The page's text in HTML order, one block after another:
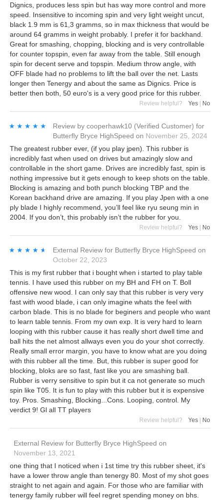
Dignics, produces less spin but has way more control and more
speed. Insensitive to incoming spin and very light weight uncut,
black 1.9 mm is 61,3 gramms, so in max thickness that would be
around 64 gramms in weight probably. I prefer it for backhand.
Great for smashing, chopping, blocking and is very controllable
for counter topspin, even far away from the table. Still enough
spin for decent serve and topspin. Medium throw angle, with
OFF blade had no problems to lift the ball over the net. Lasts
longer then Tenergy and about the same as Dignics. Price is
better then both, 50 euro's is a very good price for this rubber.
Review helpful? Yes | No
★★★★★
★★★★★ Review by cooperhawk10 (Verified Customer) for
Butterfly Bryce HighSpeed on November 25, 2024
The greatest rubber ever, (if you play jpen). This rubber is
incredibly fast when used on drives but amazingly slow and
controllable in the short game. Drives are incredibly fast, spin is
nothing impressive but it gets enough to keep shots on the table.
Blocking is amazing and both punch blocking TBP and the
Korean backhand drive are amazing. If you play Jpen with a one
ply blade I highly recommend, you’ll feel like ryu seung min in
2004. If you don’t, this probably isn’t the rubber for you.
Review helpful? Yes No
★★★★★
★★★★★ External Review for Butterfly Bryce HighSpeed on
October 22, 2023
This is my first rubber that i bought when i started to play table
tennis. I have used this rubber on my BH and FH on T. Boll
offensive new wood. I can only say that this rubber is very very
fast with wood blade, i can only imagine whats the feel with
carbon blade. This is no blade for beginers and people who want
to learn table tennis. From my own exp. It is very hard to learn
looping with this rubber cause it has really short dwell time and
ball hits the net almost allways even you do your shot correctly.
Really small error margin, you have to know what are you doing
with this rubber all the time. But, this rubber is super good for
blocking, bloks are so fast, fast like you are smashing ball.
Rubber is verry sensitive to spin but it ca not generate so much
spin like T05. It is fun to play with this rubber but it is expensive
toy. Pros. Smashing, Blocking...Cons. Looping, control. My
verdict 9! Gl all TT players
Review helpful? Yes No
External Review for Butterfly Bryce HighSpeed on
November 13, 2021
one thing that I noticed when i 1st time try this rubber sheet, it's
have a lower throw angle than tenergy 80. Most of my shot goes
straight to net again and again. For those who are familiar with
tenergy family rubber will feel regret spending money on bhs.